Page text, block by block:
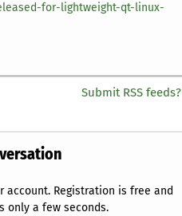
for-lightweight-qt-linux-
Submit RSS feeds?
account. Registration is free and
only a few seconds.